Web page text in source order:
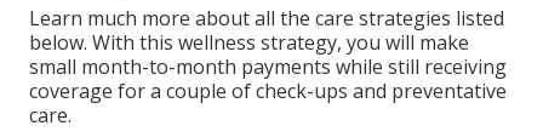
Learn much more about all the care strategies listed
below. With this wellness strategy, you will make
small month-to-month payments while still receiving
coverage for a couple of check-ups and preventative
care.